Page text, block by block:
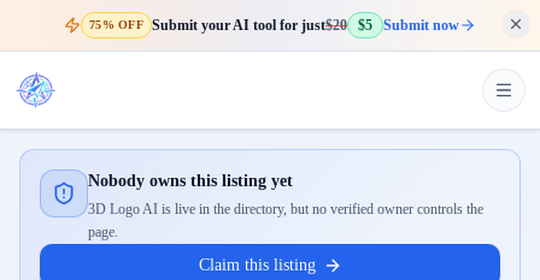
75% OFF Submit your AI tool for just$20 $5 Submit now
Nobody owns this listing yet
3D Logo AI is live in the directory, but no verified owner controls the
page.
Claim this listing